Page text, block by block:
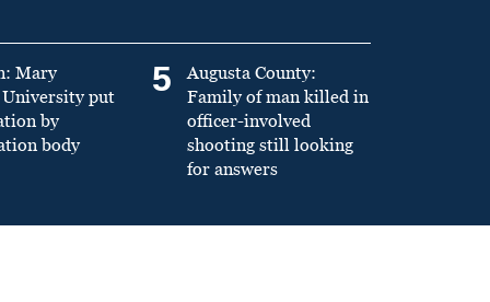
Mary
put
by
body
5
Augusta County:
Family of man killed in
officer-involved
shooting still looking
for answers